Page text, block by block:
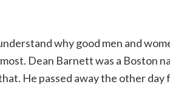
why good men and
Dean Barnett was a Boston
He passed away the other day